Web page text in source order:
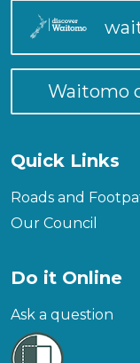
Waitomo
Quick Links
Roads and
Our Council
Do it Online
Ask a question